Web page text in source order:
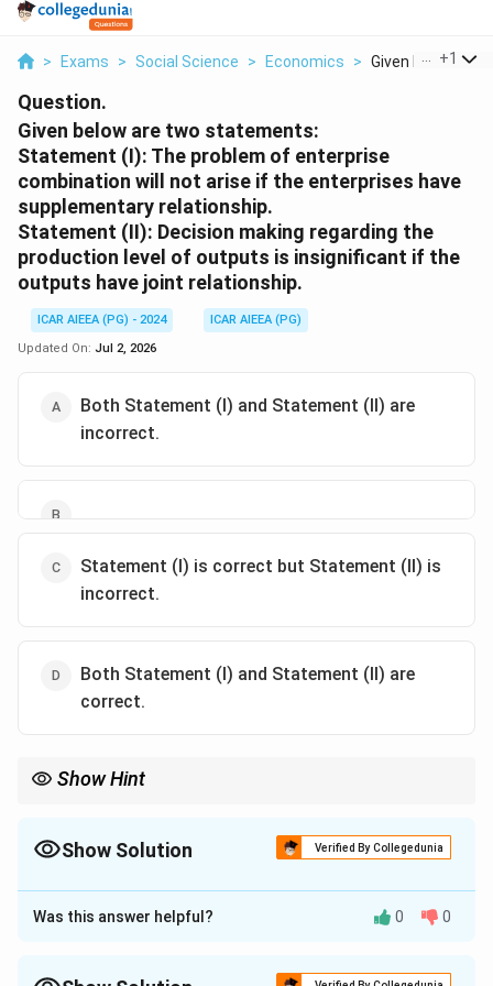
> Exams > Social Science > Economics > Given Below Are
+1
Question.
Given below are two statements:
Statement (I): The problem of enterprise
combination will not arise if the enterprises have
supplementary relationship.
Statement (II): Decision making regarding the
production level of outputs is insignificant if the
outputs have joint relationship.
ICAR AIEEA (PG) - 2024
ICAR AIEEA (PG)
Updated On: Jul 2, 2026
Both Statement (I) and Statement (II) are
incorrect.
Statement (I) is correct but Statement (II) is
incorrect.
Both Statement (I) and Statement (II) are
correct.
Show Hint
Show Solution Verified By Collegedunia
The Correct Option isC
Approach Solution - 1
Was this answer helpful? 0 0